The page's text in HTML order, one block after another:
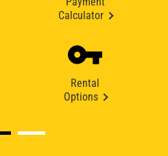
Calculator
Rental
Options